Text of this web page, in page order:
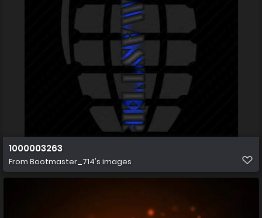
1000003263
From Bootmaster_714's images